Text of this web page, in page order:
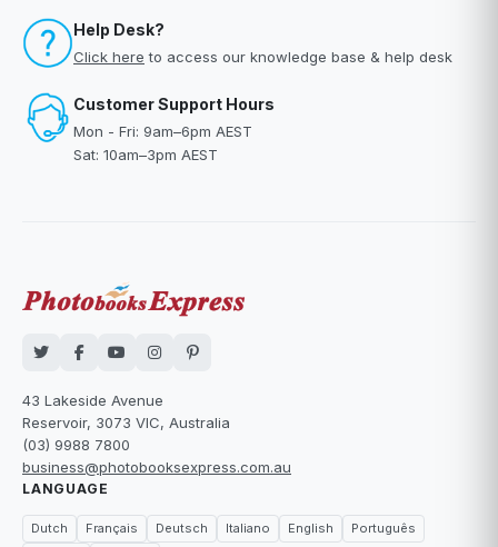
Help Desk?
Click here to access our knowledge base & help desk
Customer Support Hours
Mon - Fri: 9am–6pm AEST
Sat: 10am–3pm AEST
43 Lakeside Avenue
Reservoir, 3073 VIC, Australia
(03) 9988 7800
business@photobooksexpress.com.au
LANGUAGE
Dutch Français Deutsch Italiano English
Português